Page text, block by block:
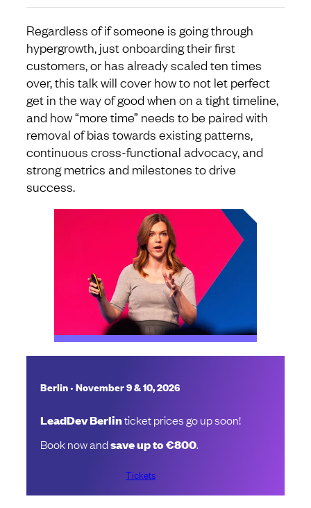
Regardless of if someone is going through
hypergrowth, just onboarding their first
customers, or has already scaled ten times
over, this talk will cover how to not let perfect
get in the way of good when on a tight timeline,
and how “more time” needs to be paired with
removal of bias towards existing patterns,
continuous cross-functional advocacy, and
strong metrics and milestones to drive
success.
Berlin•November 9 & 10, 2026
LeadDev Berlinticket prices go up soon!
Book now andsave up to €800.
Tickets